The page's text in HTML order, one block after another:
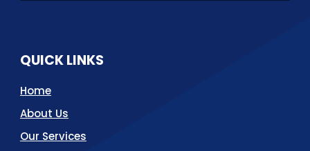
QUICK LINKS
Home
About Us
Our Services